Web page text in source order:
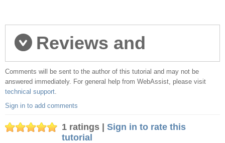
Reviews and
comments
Comments will be sent to the author of this tutorial and may not be
answered immediately. For general help from WebAssist, please visit
technical support.
Sign in to add comments
1 ratings | Sign in to rate this
tutorial